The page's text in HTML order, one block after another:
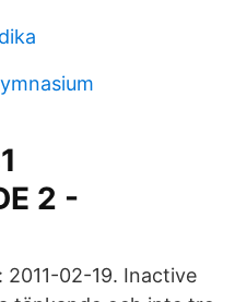
2 -
02-19. Inactive